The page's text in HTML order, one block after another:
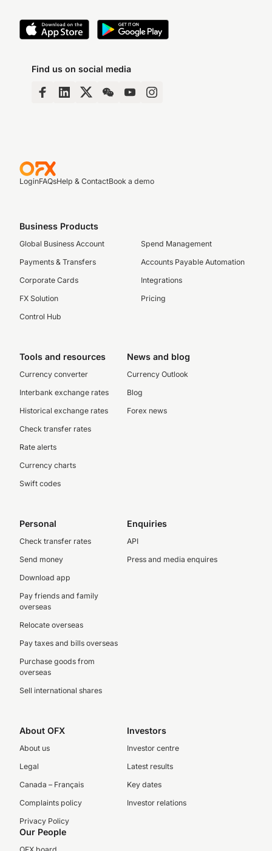
Find us on social media
LoginFAQsHelp & ContactBook a demo
Business Products
Global Business Account
Payments & Transfers
Corporate Cards
FX Solution
Control Hub
Spend Management
Accounts Payable Automation
Integrations
Pricing
Tools and resources
Currency converter
Interbank exchange rates
Historical exchange rates
Check transfer rates
Rate alerts
Currency charts
Swift codes
News and blog
Currency Outlook
Blog
Forex news
Personal
Check transfer rates
Send money
Download app
Pay friends and family
overseas
Relocate overseas
Pay taxes and bills overseas
Purchase goods from
overseas
Sell international shares
Enquiries
API
Press and media enquires
About OFX
About us
Legal
Canada – Français
Complaints policy
Privacy Policy
Investors
Investor centre
Latest results
Key dates
Investor relations
Our People